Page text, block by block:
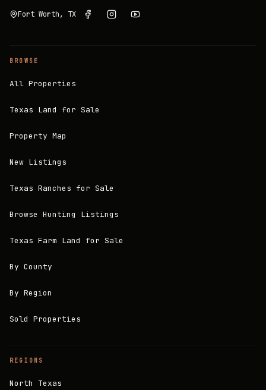
Fort Worth, TX
BROWSE
All Properties
Texas Land for Sale
Property Map
New Listings
Texas Ranches for Sale
Browse Hunting Listings
Texas Farm Land for Sale
By County
By Region
Sold Properties
REGIONS
North Texas